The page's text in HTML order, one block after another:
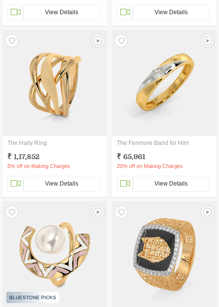
View Details View Details
The Haily Ring
₹ 1,17,852
5% off on Making Charges
View Details
The Fenmore Band for Him
₹ 65,961
20% off on Making Charges
View Details
BLUESTONE PICKS